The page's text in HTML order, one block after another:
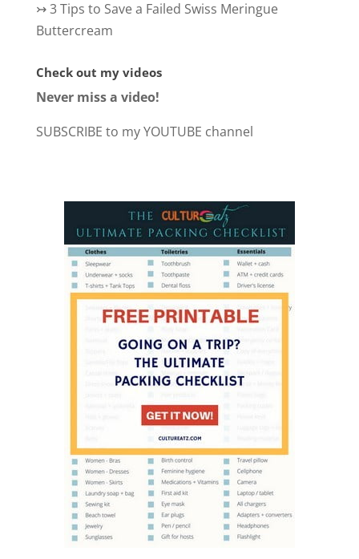
↣3 Tips to Save a Failed Swiss Meringue
Buttercream
Check out my videos
Never miss a video!
SUBSCRIBE to my YOUTUBE channel